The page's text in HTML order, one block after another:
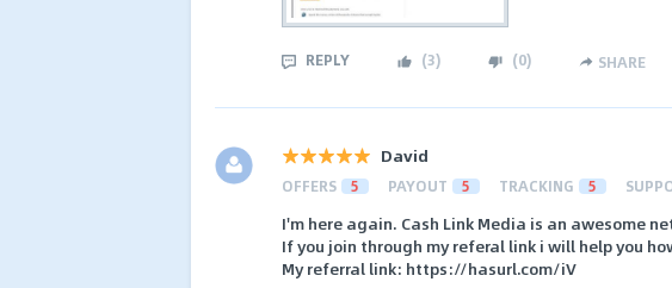
REPLY (3) (0) SHARE
David
OFFERS 5 PAYOUT 5 TRACKING 5
I'm here again. Cash Link Media is an awesome
If you join through my referal link i will help you
My referral link: https://hasurl.com/iV